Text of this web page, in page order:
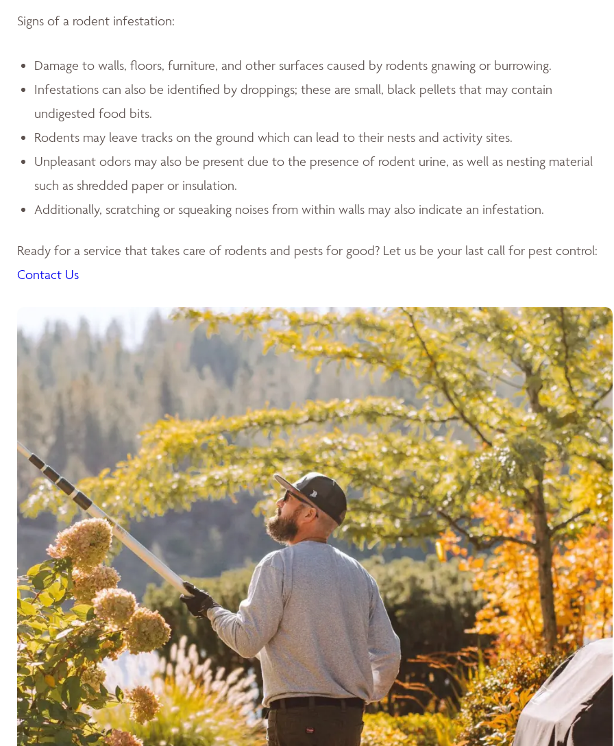
Signs of a rodent infestation:
Damage to walls, floors, furniture, and other surfaces caused by rodents gnawing or burrowing.
Infestations can also be identified by droppings; these are small, black pellets that may contain
undigested food bits.
Rodents may leave tracks on the ground which can lead to their nests and activity sites.
Unpleasant odors may also be present due to the presence of rodent urine, as well as nesting material
such as shredded paper or insulation.
Additionally, scratching or squeaking noises from within walls may also indicate an infestation.
Ready for a service that takes care of rodents and pests for good? Let us be your last call for pest control:
Contact Us